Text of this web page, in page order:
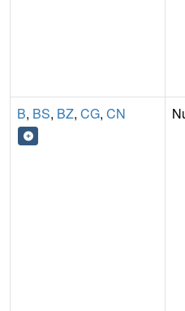
B, BS, BZ, CG, CN